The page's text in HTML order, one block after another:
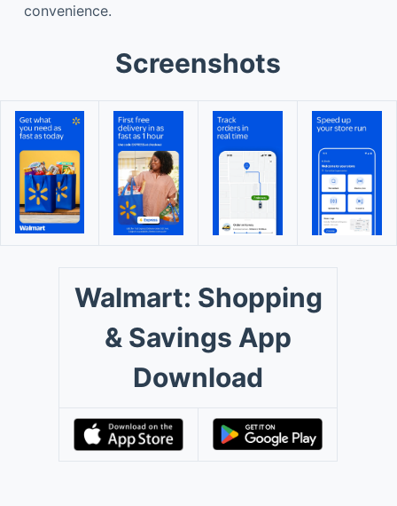
convenience.
Screenshots
Walmart: Shopping
& Savings App
Download